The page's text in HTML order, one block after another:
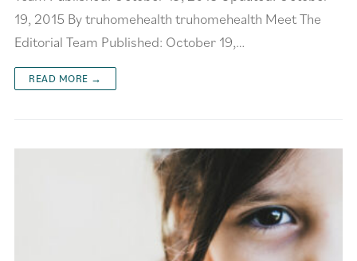
19, 2015 By truhomehealth truhomehealth Meet The
Editorial Team Published: October 19,…
READ MORE →